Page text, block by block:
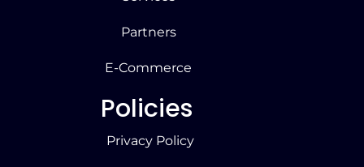
Partners
E-Commerce
Policies
Privacy Policy